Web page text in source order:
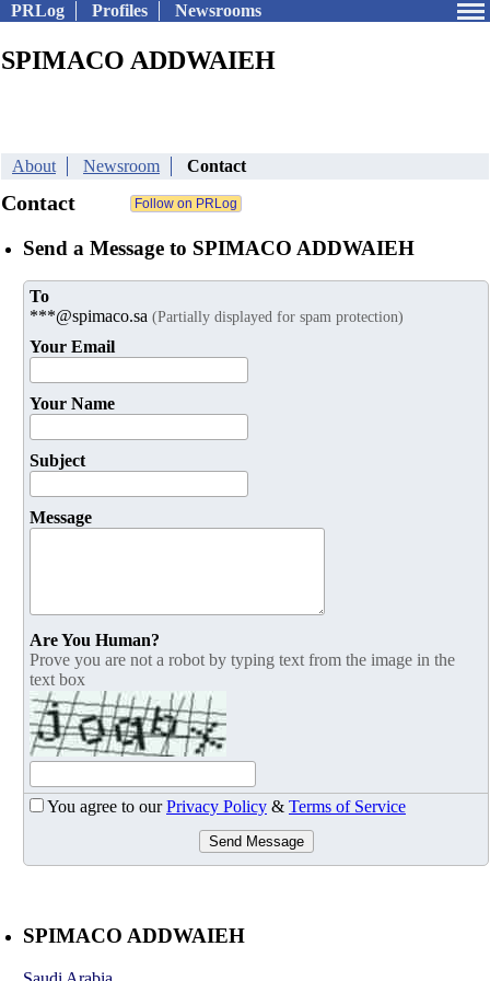
PRLog Profiles Newsrooms
SPIMACO ADDWAIEH
About Newsroom Contact
Contact
Send a Message to SPIMACO ADDWAIEH
To
***@spimaco.sa (Partially displayed for spam protection)
Your Email
Your Name
Subject
Message
Are You Human?
Prove you are not a robot by typing text from the image in the
text box
You agree to ourPrivacy Policy & Terms of Service
Send Message
SPIMACO ADDWAIEH